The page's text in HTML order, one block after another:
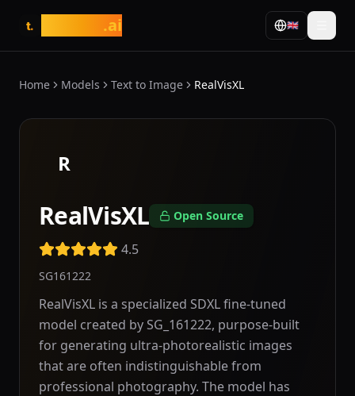
t. .ai 🇬🇧
Home Models Text to Image RealVisXL
R
RealVisXL Open Source
4.5
SG161222
RealVisXL is a specialized SDXL fine-tuned
model created by SG_161222, purpose-built
for generating ultra-photorealistic images
that are often indistinguishable from
professional photography. The model has